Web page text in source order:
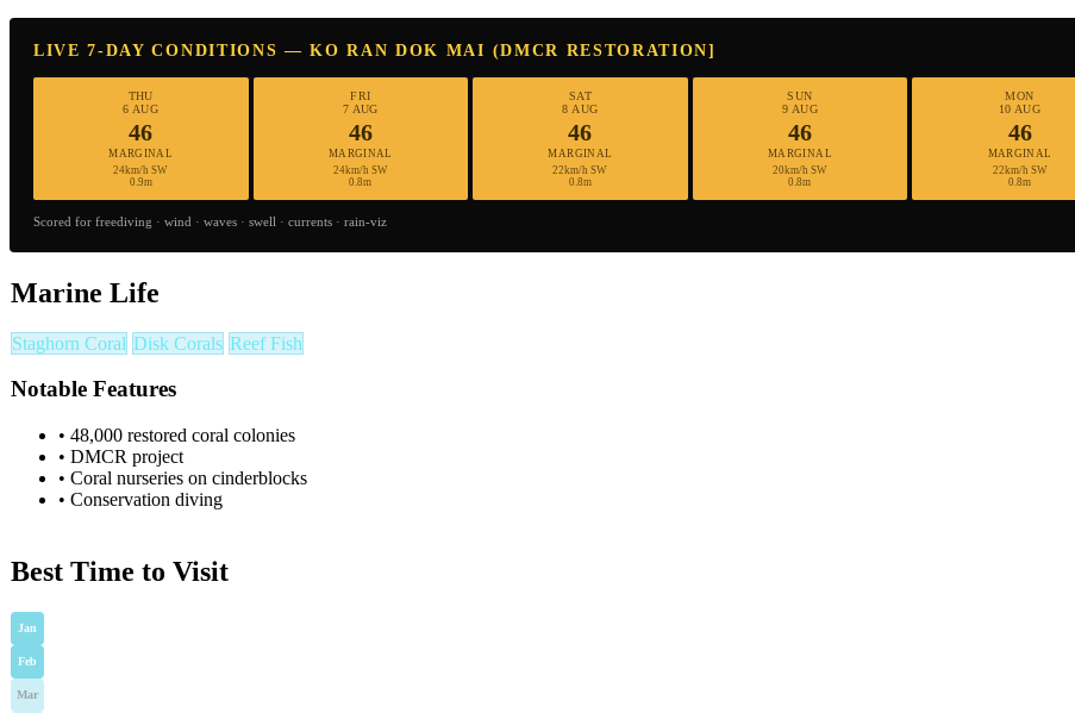
LIVE 7-DAY CONDITIONS — KO RAN DOK MAI (DMCR RESTORATION]
THU
6 AUG
46
MARGINAL
24km/h SW
0.9m
FRI
7 AUG
46
MARGINAL
24km/h SW
0.8m
SAT
8 AUG
46
MARGINAL
22km/h SW
0.8m
SUN
9 AUG
46
MARGINAL
20km/h SW
0.8m
MON
10 AUG
46
MARGINAL
22km/h SW
0.8m
Scored for freediving · wind · waves · swell · currents · rain-viz
Marine Life
Staghorn Coral Disk Corals Reef Fish
Notable Features
• 48,000 restored coral colonies
• DMCR project
• Coral nurseries on cinderblocks
• Conservation diving
Best Time to Visit
Jan
Feb
Mar